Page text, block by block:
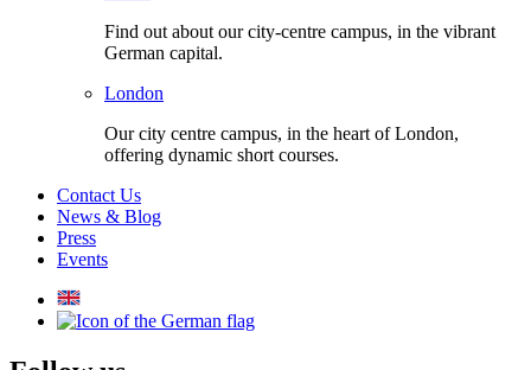
Find out about our city-centre campus, in the vibrant
German capital.
London
Our city centre campus, in the heart of London,
offering dynamic short courses.
Contact Us
News & Blog
Press
Events